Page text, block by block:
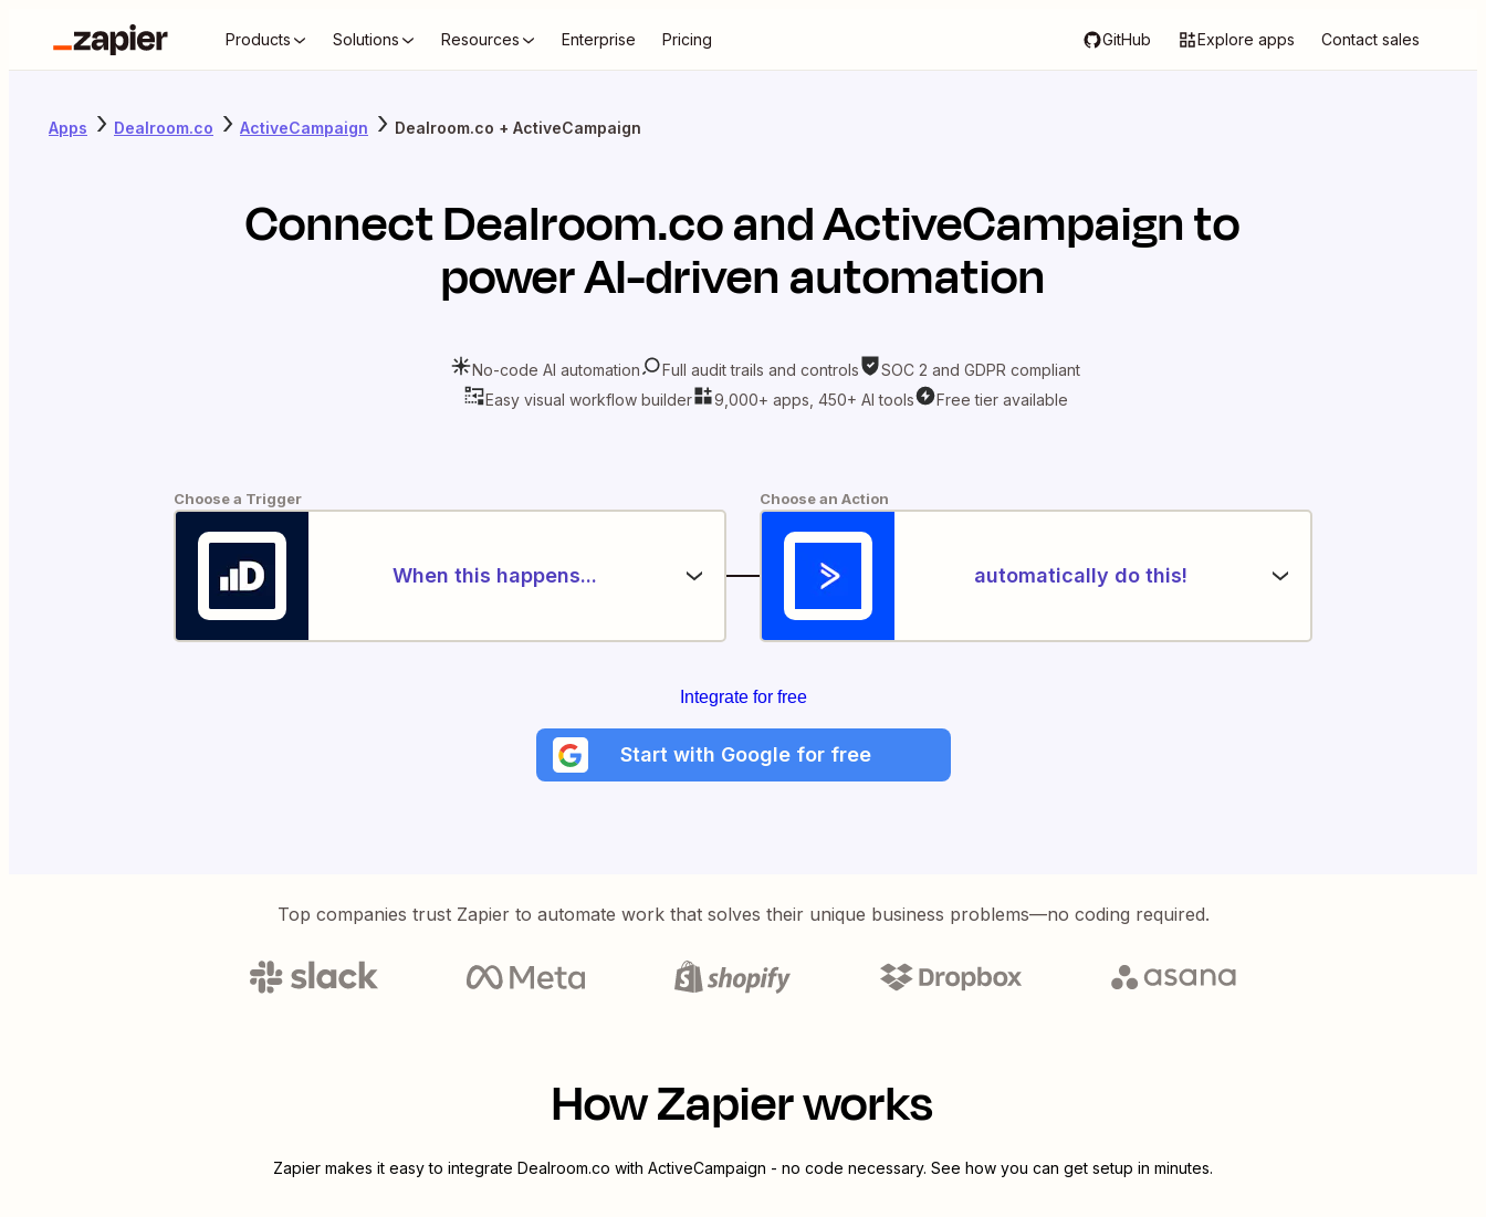
Products Solutions Resources Enterprise Pricing GitHub Explore apps Contact sales
Apps Dealroom.co ActiveCampaign Dealroom.co + ActiveCampaign
ConnectDealroom.coandActiveCampaignto
power AI-driven automation
No-code AI automation Full audit trails and controls
SOC 2 and GDPR compliant
Easy visual workflow builder
9,000+ apps, 450+ AI tools Free tier available
Choose a Trigger
When this happens...
Choose an Action
automatically do this!
Integrate for free
Start with Google for free
Top companies trust Zapier to automate work that solves their unique business problems—no coding required.
How Zapier works
Zapier makes it easy to integrate Dealroom.co with ActiveCampaign - no code necessary. See how you can get setup in minutes.